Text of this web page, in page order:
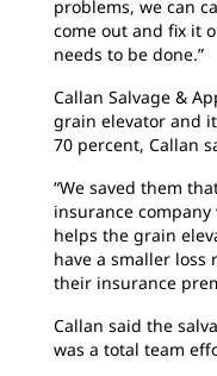
problems, we can
come out and fix it
needs to be done.”
Callan Salvage &
grain elevator and
70 percent, Callan
“We saved them
insurance company
helps the grain
have a smaller loss
their insurance
Callan said the
was a total team